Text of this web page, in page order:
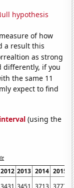
hypothesis
of how
a result this
as strong
differently, if you
the same 11
expect to find
(using the
2012 2013 2014 2015
3431 3451 3713 3777